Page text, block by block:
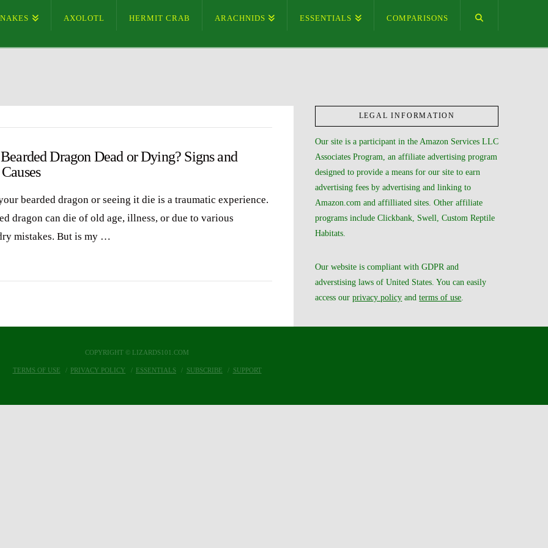
AXOLOTL HERMIT CRAB ARACHNIDS ESSENTIALS COMPARISONS
Dragon Dead or Dying? Signs and
bearded dragon or seeing it die is a traumatic experience.
dragon can die of old age, illness, or due to various
mistakes. But is my …
LEGAL INFORMATION
Our site is a participant in the Amazon Services LLC
Associates Program, an affiliate advertising program
designed to provide a means for our site to earn
advertising fees by advertising and linking to
Amazon.com and affilliated sites. Other affiliate
programs include Clickbank, Swell, Custom Reptile
Habitats.
Our website is compliant with GDPR and
adverstising laws of United States. You can easily
access ourprivacy policy andterms of use
COPYRIGHT © LIZARDS101.COM
TERMS OF USE PRIVACY POLICY ESSENTIALS SUBSCRIBE SUPPORT